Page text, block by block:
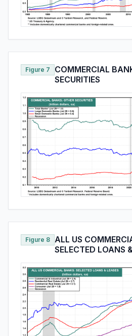
Figure 7
COMMERCIAL
SECURITIES
Figure 8 ALL US
SELECTED LOANS